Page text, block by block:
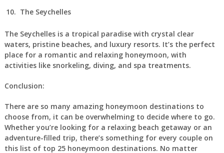
The Seychelles
The Seychelles is a tropical paradise with crystal clear
waters, pristine beaches, and luxury resorts. It’s the perfect
place for a romantic and relaxing honeymoon, with
activities like snorkeling, diving, and spa treatments.
Conclusion:
There are so many amazing honeymoon destinations to
choose from, it can be overwhelming to decide where to go.
Whether you’re looking for a relaxing beach getaway or an
adventure-filled trip, there’s something for every couple on
this list of top 25 honeymoon destinations. No matter